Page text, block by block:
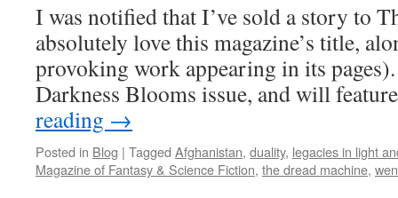
I was notified that I’ve sold a story to
absolutely love this magazine’s title,
provoking work appearing in its
Darkness Blooms issue, and will
reading →
Posted in Blog | Tagged Afghanistan, duality, legacies in light
Magazine of Fantasy & Science Fiction, the dread machine,